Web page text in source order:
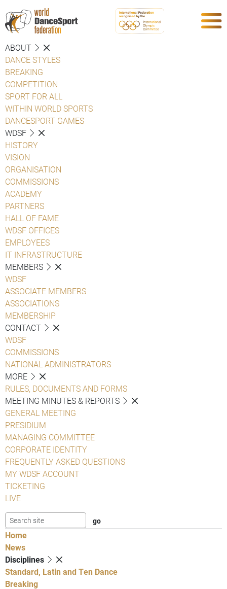
ABOUT
DANCE STYLES
BREAKING
COMPETITION
SPORT FOR ALL
WITHIN WORLD SPORTS
DANCESPORT GAMES
WDSF
HISTORY
VISION
ORGANISATION
COMMISSIONS
ACADEMY
PARTNERS
HALL OF FAME
WDSF OFFICES
EMPLOYEES
IT INFRASTRUCTURE
MEMBERS
WDSF
ASSOCIATE MEMBERS
ASSOCIATIONS
MEMBERSHIP
CONTACT
WDSF
COMMISSIONS
NATIONAL ADMINISTRATORS
MORE
RULES, DOCUMENTS AND FORMS
MEETING MINUTES & REPORTS
GENERAL MEETING
PRESIDIUM
MANAGING COMMITTEE
CORPORATE IDENTITY
FREQUENTLY ASKED QUESTIONS
MY WDSF ACCOUNT
TICKETING
LIVE
Home
News
Disciplines
Standard, Latin and Ten Dance
Breaking